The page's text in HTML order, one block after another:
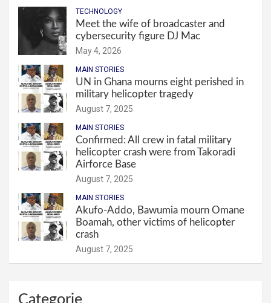
TECHNOLOGY
Meet the wife of broadcaster and
cybersecurity figure DJ Mac
May 4, 2026
MAIN STORIES
UN in Ghana mourns eight perished in
military helicopter tragedy
August 7, 2025
MAIN STORIES
Confirmed: All crew in fatal military
helicopter crash were from Takoradi
Airforce Base
August 7, 2025
MAIN STORIES
Akufo-Addo, Bawumia mourn Omane
Boamah, other victims of helicopter
crash
August 7, 2025
Categorie